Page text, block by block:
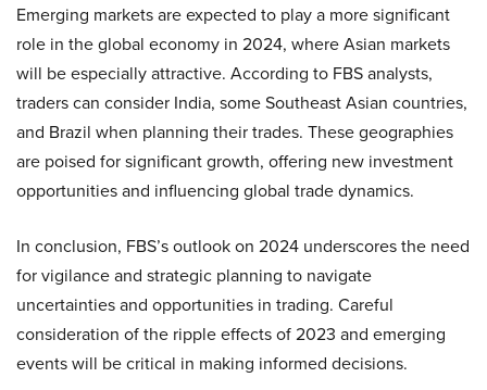
Emerging markets are expected to play a more significant
role in the global economy in 2024, where Asian markets
will be especially attractive. According to FBS analysts,
traders can consider India, some Southeast Asian countries,
and Brazil when planning their trades. These geographies
are poised for significant growth, offering new investment
opportunities and influencing global trade dynamics.
In conclusion, FBS’s outlook on 2024 underscores the need
for vigilance and strategic planning to navigate
uncertainties and opportunities in trading. Careful
consideration of the ripple effects of 2023 and emerging
events will be critical in making informed decisions.